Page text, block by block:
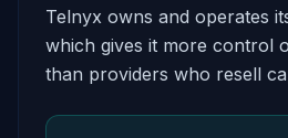
Telnyx owns and operates
which gives it more control
than providers who resell